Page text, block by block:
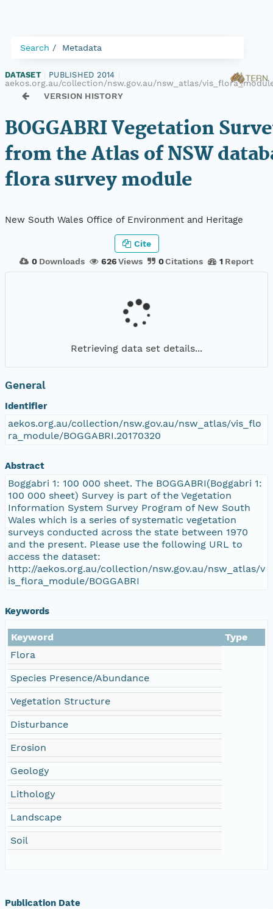
Search Metadata
DATASET PUBLISHED 2014
aekos.org.au/collection/nsw.gov.au/nsw_atlas/
VERSION HISTORY
BOGGABRI Vegetation
from the Atlas of NSW
flora survey module
New South Wales Office of Environment and Heritage
0 Downloads 626Views 0Citations 1 Report
Cite
Retrieving data set details...
General
Identifier
aekos.org.au/collection/nsw.gov.au/nsw_atlas/vis_flo
ra_module/BOGGABRI.20170320
Abstract
Boggabri 1: 100 000 sheet. The BOGGABRI(Boggabri 1:
100 000 sheet) Survey is part of the Vegetation
Information System Survey Program of New South
Wales which is a series of systematic vegetation
surveys conducted across the state between 1970
and the present. Please use the following URL to
access the dataset:
http://aekos.org.au/collection/nsw.gov.au/nsw_atlas/v
is_flora_module/BOGGABRI
Keywords
Keyword
Type
Flora
Species Presence/Abundance
Vegetation Structure
Disturbance
Erosion
Geology
Lithology
Landscape
Soil
Publication Date